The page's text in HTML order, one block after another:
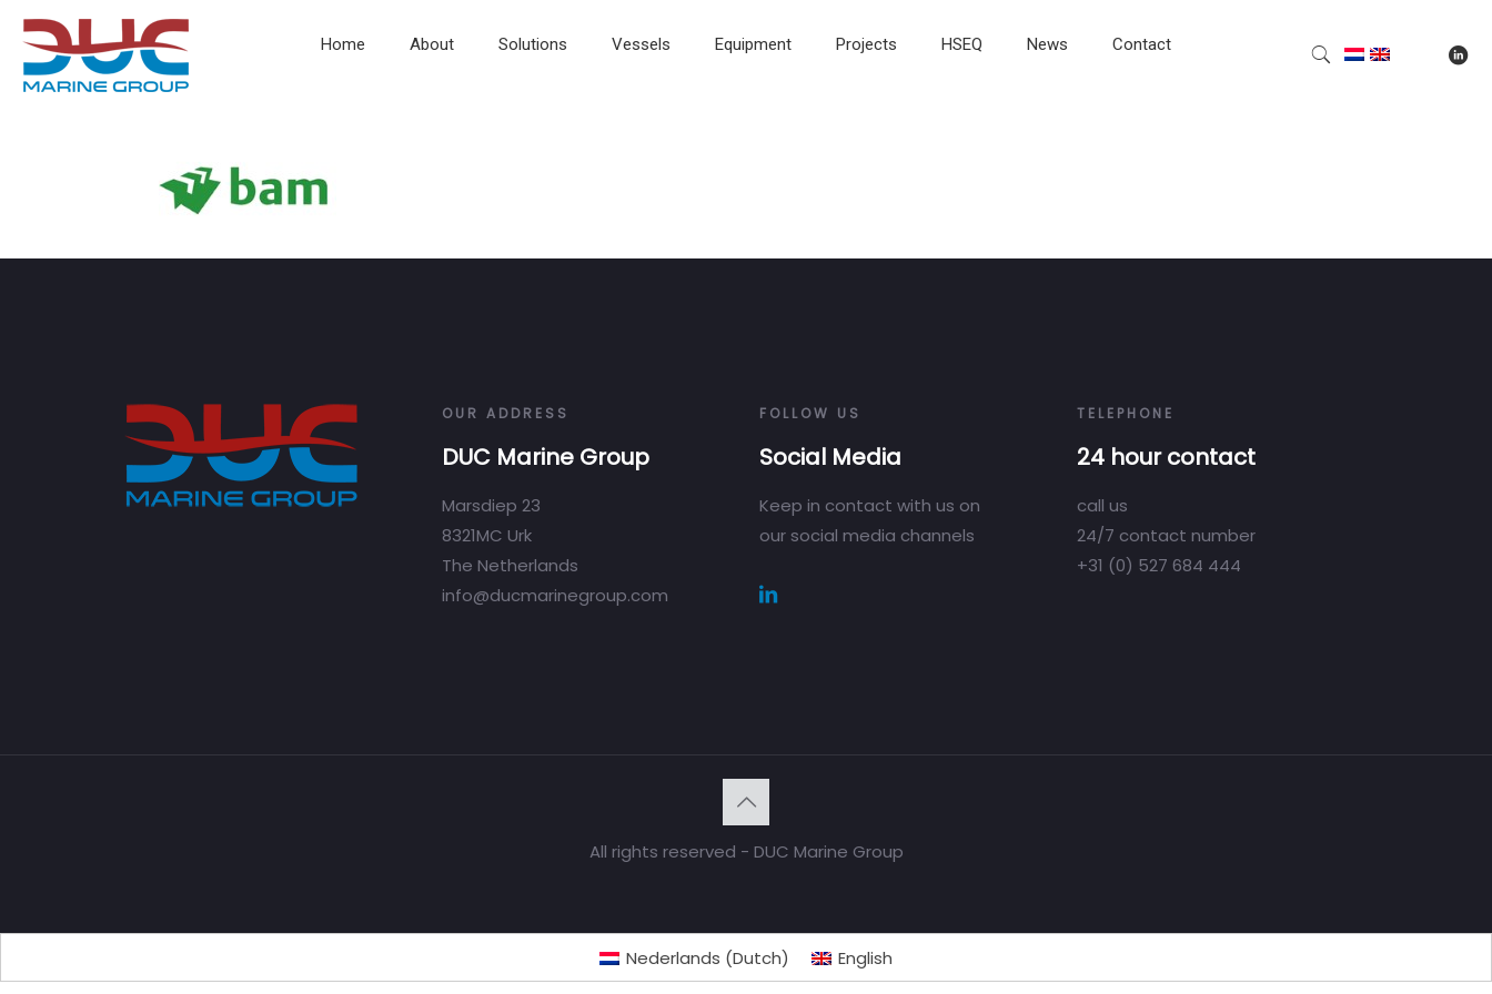
Home About Solutions Vessels Equipment Projects HSEQ News Contact
OUR ADDRESS
DUC Marine Group
Marsdiep 23
8321MC Urk
The Netherlands
info@ducmarinegroup.com
FOLLOW US
Social Media
Keep in contact with us on
our social media channels
TELEPHONE
24 hour contact
call us
24/7 contact number
+31 (0) 527 684 444
All rights reserved - DUC Marine Group
Nederlands (Dutch) English